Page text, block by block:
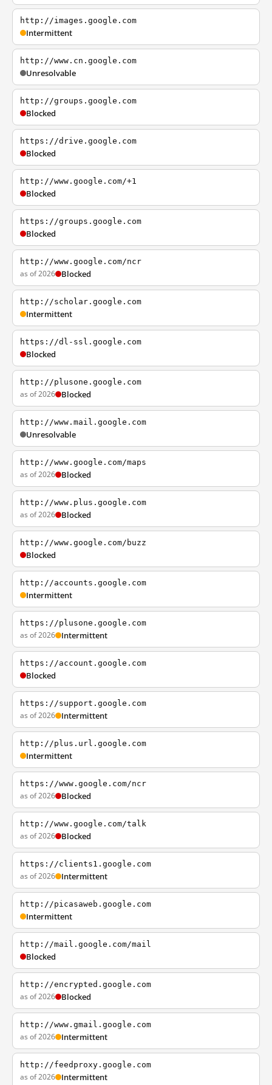
http://images.google.com
Intermittent
http://www.cn.google.com
Unresolvable
http://groups.google.com
Blocked
https://drive.google.com
Blocked
http://www.google.com/+1
Blocked
https://groups.google.com
Blocked
http://www.google.com/ncr
as of 2026 Blocked
http://scholar.google.com
Intermittent
https://dl-ssl.google.com
Blocked
http://plusone.google.com
as of 2026 Blocked
http://www.mail.google.com
Unresolvable
http://www.google.com/maps
as of 2026 Blocked
http://www.plus.google.com
as of 2026 Blocked
http://www.google.com/buzz
Blocked
http://accounts.google.com
Intermittent
https://plusone.google.com
as of 2026 Intermittent
https://account.google.com
Blocked
https://support.google.com
as of 2026 Intermittent
http://plus.url.google.com
Intermittent
https://www.google.com/ncr
as of 2026 Blocked
http://www.google.com/talk
as of 2026 Blocked
https://clients1.google.com
as of 2026 Intermittent
http://picasaweb.google.com
Intermittent
http://mail.google.com/mail
Blocked
http://encrypted.google.com
as of 2026 Blocked
http://www.gmail.google.com
as of 2026 Intermittent
http://feedproxy.google.com
as of 2026 Intermittent